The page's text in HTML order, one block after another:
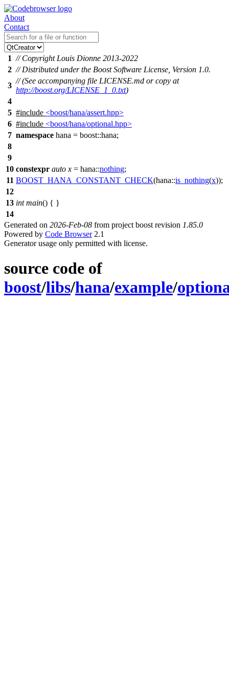
About
Contact
1 // Copyright Louis Dionne 2013-2022
2 // Distributed under the Boost Software License, Version 1.0.
3
// (See accompanying file LICENSE.md or copy at
http://boost.org/LICENSE_1_0.txt)
4
5 #include <boost/hana/assert.hpp>
6 #include <boost/hana/optional.hpp>
7 namespace hana = boost::hana;
8
9
10 constexpr auto x = hana::nothing;
11 BOOST_HANA_CONSTANT_CHECK(hana::is_nothing(x));
12
13 int main() { }
14
Generated on 2026-Feb-08 from project boost revision 1.85.0
Powered by Code Browser2.1
Generator usage only permitted with license.
source code of
boost/libs/hana/example/